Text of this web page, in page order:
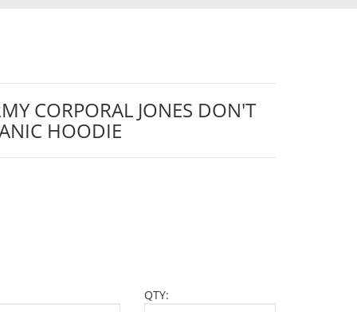
CORPORAL JONES DON'T
HOODIE
QTY: